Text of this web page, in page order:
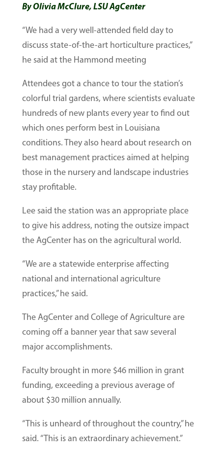
By Olivia McClure, LSU AgCenter
“We had a very well-attended field day to
discuss state-of-the-art horticulture practices,”
he said at the Hammond meeting
Attendees got a chance to tour the station’s
colorful trial gardens, where scientists evaluate
hundreds of new plants every year to find out
which ones perform best in Louisiana
conditions. They also heard about research on
best management practices aimed at helping
those in the nursery and landscape industries
stay profitable.
Lee said the station was an appropriate place
to give his address, noting the outsize impact
the AgCenter has on the agricultural world.
“We are a statewide enterprise affecting
national and international agriculture
practices,” he said.
The AgCenter and College of Agriculture are
coming off a banner year that saw several
major accomplishments.
Faculty brought in more $46 million in grant
funding, exceeding a previous average of
about $30 million annually.
“This is unheard of throughout the country,” he
said. “This is an extraordinary achievement.”